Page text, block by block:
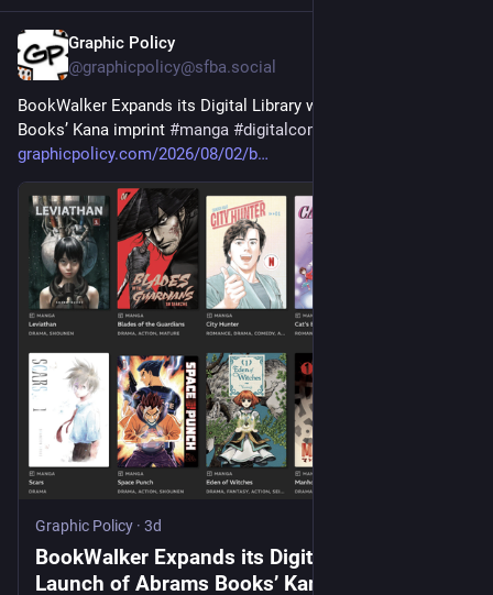
Graphic Policy
@graphicpolicy@sfba.social
BookWalker Expands its Digital Library with Launch of Abrams
Books’ Kana imprint #manga #digitalcomics
graphicpolicy.com/2026/08/02/b
Graphic Policy · 3d
BookWalker Expands its Digital Library with
Launch of Abrams Books’ Kana imprint -